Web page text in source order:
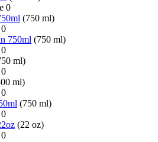
0
(750 ml)
0
750ml (750 ml)
0
ml)
0
ml)
0
(750 ml)
0
(22 oz)
0